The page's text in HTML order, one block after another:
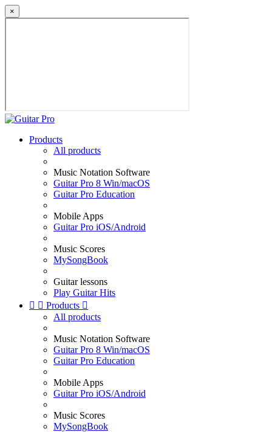
×
Products
All products
Music Notation Software
Guitar Pro 8 Win/macOS
Guitar Pro Education
Mobile Apps
Guitar Pro iOS/Android
Music Scores
MySongBook
Guitar lessons
Play Guitar Hits
  Products 
All products
Music Notation Software
Guitar Pro 8 Win/macOS
Guitar Pro Education
Mobile Apps
Guitar Pro iOS/Android
Music Scores
MySongBook